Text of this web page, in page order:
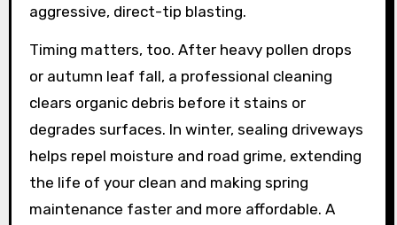
aggressive, direct-tip blasting.
Timing matters, too. After heavy pollen drops
or autumn leaf fall, a professional cleaning
clears organic debris before it stains or
degrades surfaces. In winter, sealing driveways
helps repel moisture and road grime, extending
the life of your clean and making spring
maintenance faster and more affordable. A